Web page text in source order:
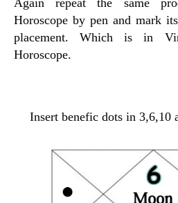
Horoscope by pen and mark
placement. Which is in
Horoscope.
Insert benefic dots in 3,6,10